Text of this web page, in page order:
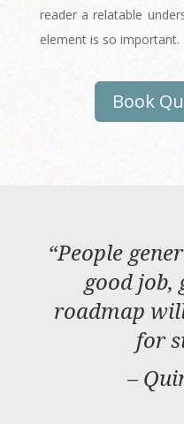
reader a relatable
element is so important.
Book
“People
good job,
roadmap
for
–